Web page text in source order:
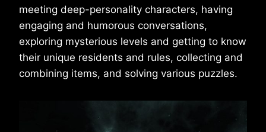
meeting deep-personality characters, having
engaging and humorous conversations,
exploring mysterious levels and getting to know
their unique residents and rules, collecting and
combining items, and solving various puzzles.